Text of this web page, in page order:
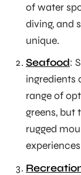
of water
diving, and
unique.
Seafood:
ingredients
range of
greens, but
rugged